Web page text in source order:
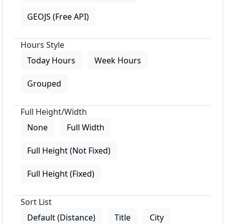
GEOJS (Free API)
Hours Style
Today Hours
Week Hours
Grouped
Full Height/Width
None
Full Width
Full Height (Not Fixed)
Full Height (Fixed)
Sort List
Default (Distance)
Title City